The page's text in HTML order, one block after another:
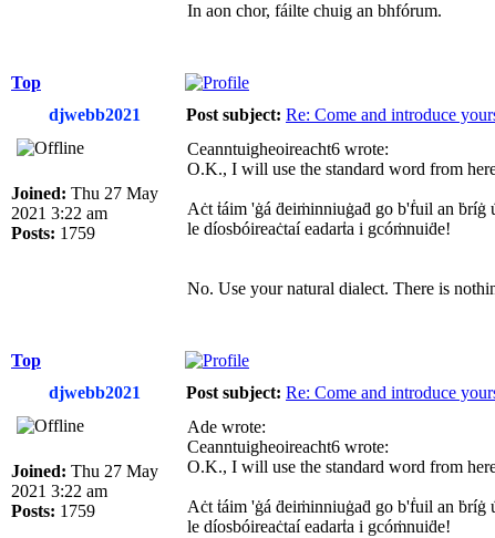
In aon chor, fáilte chuig an bhfórum.
Top
djwebb2021
Post subject: Re: Come and introduce
Joined: Thu 27 May
2021 3:22 am
Posts: 1759
Ceanntuigheoireacht6 wrote:
O.K., I will use the standard word from
Aċt ṫáim 'ġá ḋeiṁinniuġaḋ go b'ḟuil an ḃríġ
le díosbóireaċtaí eadarṫa i gcóṁnuiḋe!
No. Use your natural dialect. There is
Top
djwebb2021
Post subject: Re: Come and introduce
Joined: Thu 27 May
2021 3:22 am
Posts: 1759
Ade wrote:
Ceanntuigheoireacht6 wrote:
O.K., I will use the standard word from
Aċt ṫáim 'ġá ḋeiṁinniuġaḋ go b'ḟuil an ḃríġ
le díosbóireaċtaí eadarṫa i gcóṁnuiḋe!